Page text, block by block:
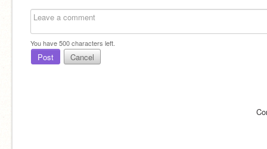
You have500characters left.
Post Cancel